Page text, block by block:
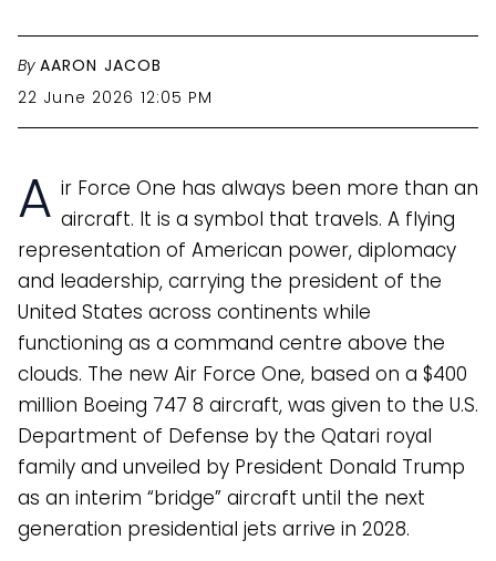
By AARON JACOB
22 June 2026 12:05 PM
A ir Force One has always been more than an
aircraft. It is a symbol that travels. A flying
representation of American power, diplomacy
and leadership, carrying the president of the
United States across continents while
functioning as a command centre above the
clouds. The new Air Force One, based on a $400
million Boeing 747 8 aircraft, was given to the U.S.
Department of Defense by the Qatari royal
family and unveiled by President Donald Trump
as an interim “bridge” aircraft until the next
generation presidential jets arrive in 2028.